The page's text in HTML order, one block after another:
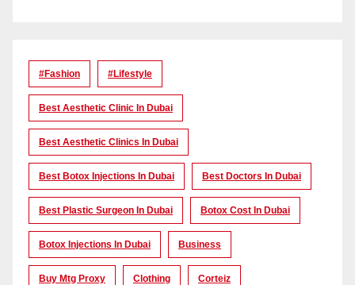
#Fashion #lifestyle
Best Aesthetic Clinic In Dubai
Best Aesthetic Clinics In Dubai
Best Botox Injections In Dubai Best Doctors In Dubai
Best Plastic Surgeon In Dubai Botox Cost In Dubai
Botox Injections In Dubai Business
Buy Mtg Proxy Clothing Corteiz